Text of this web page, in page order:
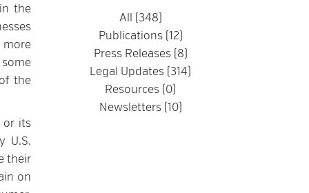
the
the
or its
U.S.
their
on
All (348)
Publications (12)
Press Releases (8)
Legal Updates (314)
Resources (0)
Newsletters (10)